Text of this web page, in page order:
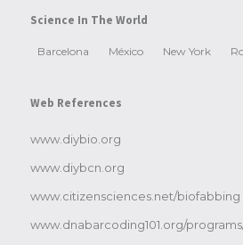
Science In The World
Barcelona México New York
Web References
www.diybio.org
www.diybcn.org
www.citizensciences.net/biofabbing
www.dnabarcoding101.org/